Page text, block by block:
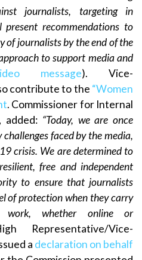
journalists, targeting in
recommendations to
of journalists by the end of the
to support media and
message). Vice-
contribute to the “Women
. Commissioner for Internal
, added: “Today, we are once
faced by the media,
crisis. We are determined to
free and independent
to ensure that journalists
of protection when they carry
work, whether online or
Representative/Vice-
a declaration on behalf